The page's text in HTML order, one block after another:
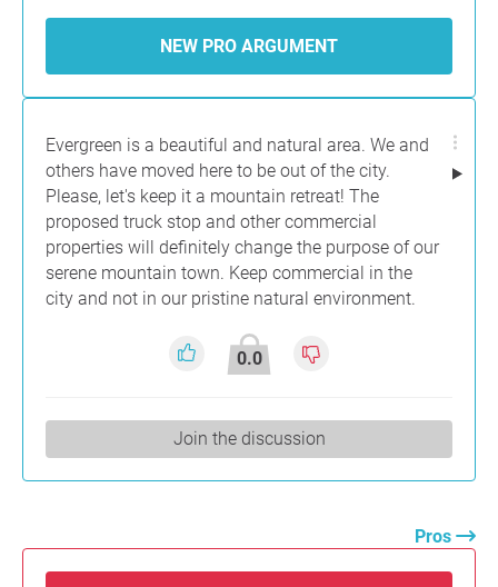
NEW PRO ARGUMENT
Evergreen is a beautiful and natural area. We and
others have moved here to be out of the city.
Please, let's keep it a mountain retreat! The
proposed truck stop and other commercial
properties will definitely change the purpose of our
serene mountain town. Keep commercial in the
city and not in our pristine natural environment.
0.0
Join the discussion
Pros